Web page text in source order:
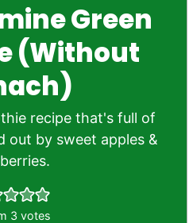
Green
(Without
recipe that's full of
out by sweet apples &
3 votes